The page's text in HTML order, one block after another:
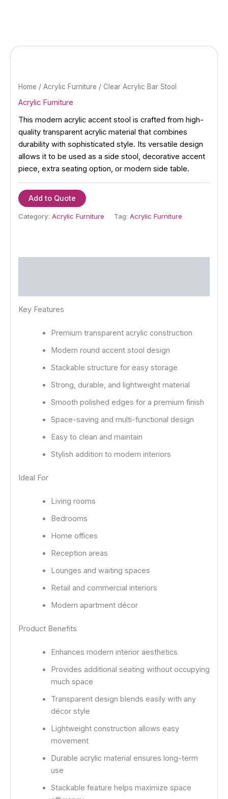
Home / Acrylic Furniture / Clear Acrylic Bar Stool
Acrylic Furniture
This modern acrylic accent stool is crafted from high-
quality transparent acrylic material that combines
durability with sophisticated style. Its versatile design
allows it to be used as a side stool, decorative accent
piece, extra seating option, or modern side table.
Add to Quote
Category: Acrylic Furniture Tag: Acrylic Furniture
Key Features
Premium transparent acrylic construction
Modern round accent stool design
Stackable structure for easy storage
Strong, durable, and lightweight material
Smooth polished edges for a premium finish
Space-saving and multi-functional design
Easy to clean and maintain
Stylish addition to modern interiors
Ideal For
Living rooms
Bedrooms
Home offices
Reception areas
Lounges and waiting spaces
Retail and commercial interiors
Modern apartment décor
Product Benefits
Enhances modern interior aesthetics
Provides additional seating without occupying
much space
Transparent design blends easily with any
décor style
Lightweight construction allows easy
movement
Durable acrylic material ensures long-term
use
Stackable feature helps maximize space